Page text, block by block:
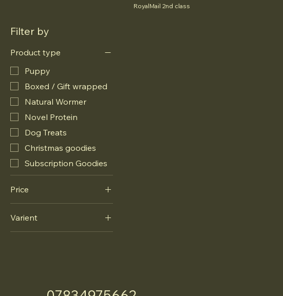
Filter by
Product type
Puppy
Boxed / Gift wrapped
Natural Wormer
Novel Protein
Dog Treats
Christmas goodies
Subscription Goodies
Price
£10 £12
Varient
RoyalMail 2nd class